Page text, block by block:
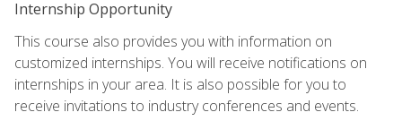
Internship Opportunity
This course also provides you with information on
customized internships. You will receive notifications on
internships in your area. It is also possible for you to
receive invitations to industry conferences and events.